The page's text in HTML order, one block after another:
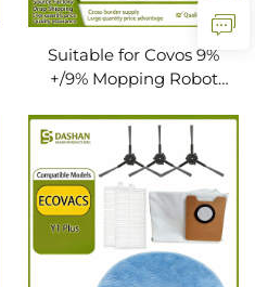
Suitable for Covos 9%
+/9% Mopping Robot
Mop Cleaning Liquid Side
Brush Main Brush